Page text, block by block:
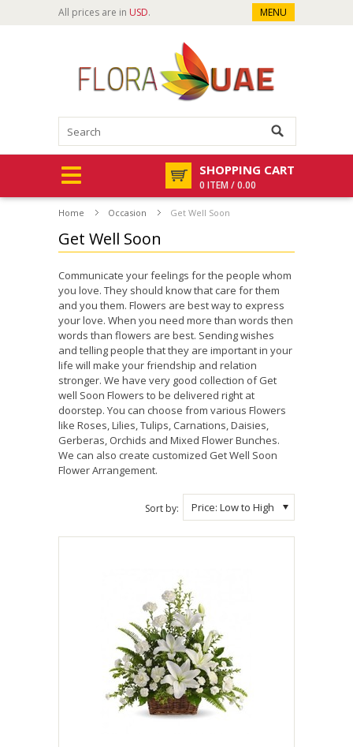
All prices are in USD. MENU
SHOPPING CART
0 ITEM / 0.00
Home Occasion Get Well Soon
Get Well Soon
Communicate your feelings for the people whom
you love. They should know that care for them
and you them. Flowers are best way to express
your love. When you need more than words then
words than flowers are best. Sending wishes
and telling people that they are important in your
life will make your friendship and relation
stronger. We have very good collection of Get
well Soon Flowers to be delivered right at
doorstep. You can choose from various Flowers
like Roses, Lilies, Tulips, Carnations, Daisies,
Gerberas, Orchids and Mixed Flower Bunches.
We can also create customized Get Well Soon
Flower Arrangement.
Price: Low to High
Sort by: